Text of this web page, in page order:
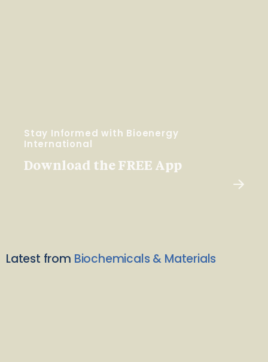
Stay Informed with Bioenergy
International
Download the FREE App
Latest from Biochemicals & Materials